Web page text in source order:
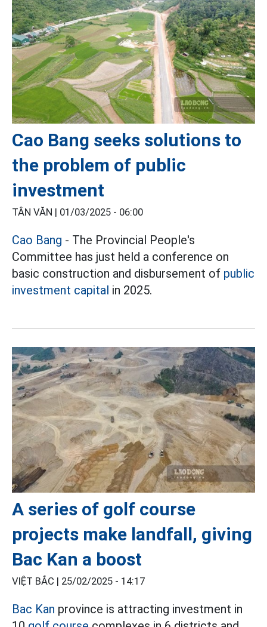
Cao Bang seeks solutions to
the problem of public
investment
TÂN VĂN | 01/03/2025 - 06:00
Cao Bang - The Provincial People's
Committee has just held a conference on
basic construction and disbursement of public
investment capital in 2025.
A series of golf course
projects make landfall, giving
Bac Kan a boost
VIỆT BẮC | 25/02/2025 - 14:17
Bac Kan province is attracting investment in